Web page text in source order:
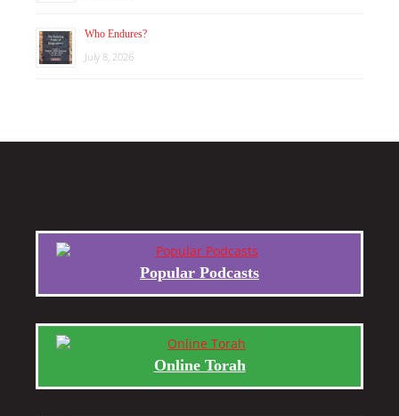
Who Endures?
July 8, 2026
Popular Podcasts
Online Torah